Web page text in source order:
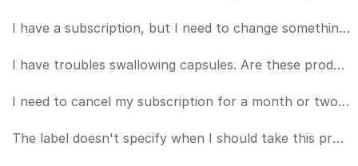
I have a subscription, but I need to change something about it (card number, frequency, etc.). How d
I have troubles swallowing capsules. Are these products OK to put in a beverage of some kind?
I need to cancel my subscription for a month or two. How can I do that?
The label doesn't specify when I should take this product or if I should take it with a meal.